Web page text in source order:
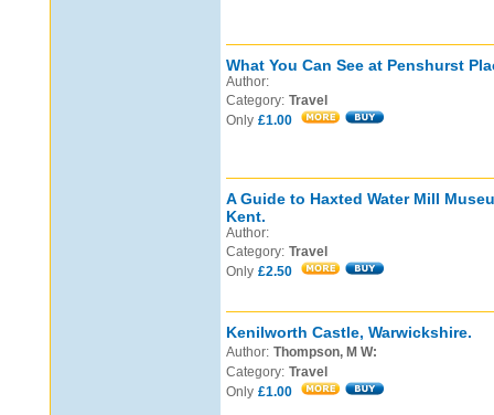
What You Can See at Penshurst
Author:
Category: Travel
Only £1.00
A Guide to Haxted Water Mill
Kent.
Author:
Category: Travel
Only £2.50
Kenilworth Castle, Warwickshire.
Author: Thompson, M W:
Category: Travel
Only £1.00